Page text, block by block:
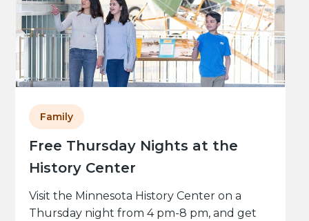
Free Thursday Nights at the
History Center
Family
Visit the Minnesota History Center on a
Thursday night from 4 pm-8 pm, and get